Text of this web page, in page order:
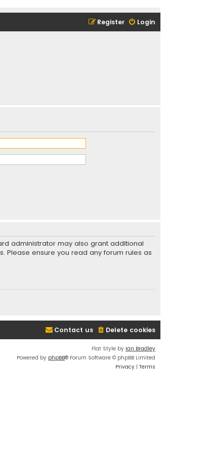
Login
Register
administrator may also grant additional
Please ensure you read any forum rules as
Delete cookies
Contact us
Flat Style by Ian Bradley
Powered by phpBB® Forum Software © phpBB Limited
Privacy | Terms